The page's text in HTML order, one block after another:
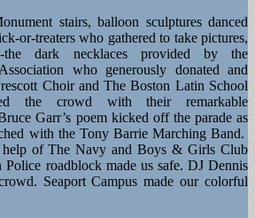
stairs, balloon sculptures danced
or-treaters who gathered to take pictures,
the dark necklaces provided by the
who generously donated and
Choir and The Boston Latin School
the crowd with their remarkable
Garr’s poem kicked off the parade as
with the Tony Barrie Marching Band.
help of The Navy and Boys & Girls Club
roadblock made us safe. DJ Dennis
Seaport Campus made our colorful